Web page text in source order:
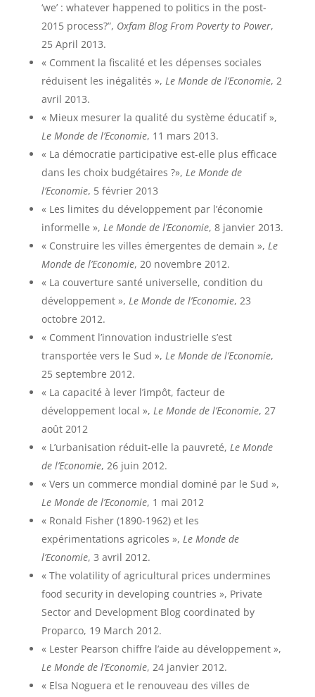
‘we’ : whatever happened to politics in the post-
2015 process?”, Oxfam Blog From Poverty to Power,
25 April 2013.
« Comment la fiscalité et les dépenses sociales
réduisent les inégalités », Le Monde de l’Economie, 2
avril 2013.
« Mieux mesurer la qualité du système éducatif »,
Le Monde de l’Economie, 11 mars 2013.
« La démocratie participative est-elle plus efficace
dans les choix budgétaires ?», Le Monde de
l’Economie, 5 février 2013
« Les limites du développement par l’économie
informelle », Le Monde de l’Economie, 8 janvier 2013.
« Construire les villes émergentes de demain », Le
Monde de l’Economie, 20 novembre 2012.
« La couverture santé universelle, condition du
développement », Le Monde de l’Economie, 23
octobre 2012.
« Comment l’innovation industrielle s’est
transportée vers le Sud », Le Monde de l’Economie,
25 septembre 2012.
« La capacité à lever l’impôt, facteur de
développement local », Le Monde de l’Economie, 27
août 2012
« L’urbanisation réduit-elle la pauvreté, Le Monde
de l’Economie, 26 juin 2012.
« Vers un commerce mondial dominé par le Sud »,
Le Monde de l’Economie, 1 mai 2012
« Ronald Fisher (1890-1962) et les
expérimentations agricoles », Le Monde de
l’Economie, 3 avril 2012.
« The volatility of agricultural prices undermines
food security in developing countries », Private
Sector and Development Blog coordinated by
Proparco, 19 March 2012.
« Lester Pearson chiffre l’aide au développement »,
Le Monde de l’Economie, 24 janvier 2012.
« Elsa Noguera et le renouveau des villes de